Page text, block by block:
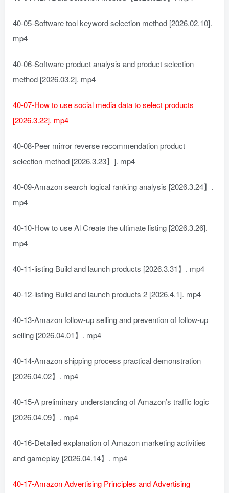
40-05-Software tool keyword selection method [2026.02.10].
mp4
40-06-Software product analysis and product selection
method [2026.03.2]. mp4
40-07-How to use social media data to select products
[2026.3.22]. mp4
40-08-Peer mirror reverse recommendation product
selection method [2026.3.23】]. mp4
40-09-Amazon search logical ranking analysis [2026.3.24】.
mp4
40-10-How to use Al Create the ultimate listing [2026.3.26].
mp4
40-11-listing Build and launch products [2026.3.31】. mp4
40-12-listing Build and launch products 2 [2026.4.1]. mp4
40-13-Amazon follow-up selling and prevention of follow-up
selling [2026.04.01】. mp4
40-14-Amazon shipping process practical demonstration
[2026.04.02】. mp4
40-15-A preliminary understanding of Amazon’s traffic logic
[2026.04.09】. mp4
40-16-Detailed explanation of Amazon marketing activities
and gameplay [2026.04.14】. mp4
40-17-Amazon Advertising Principles and Advertising